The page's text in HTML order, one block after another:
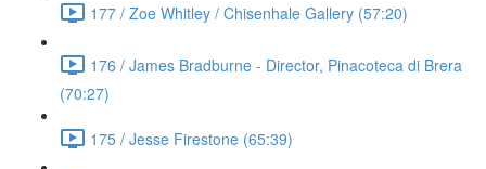
177 / Zoe Whitley / Chisenhale Gallery (57:20)
176 / James Bradburne - Director, Pinacoteca di Brera
(70:27)
175 / Jesse Firestone (65:39)